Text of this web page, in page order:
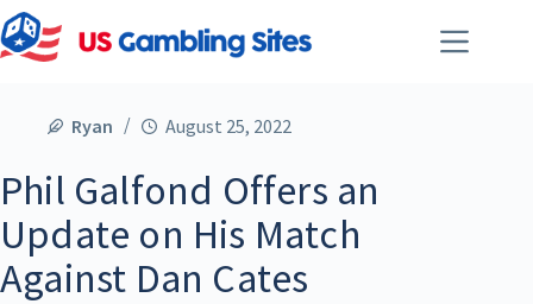
Ryan August 25, 2022
Phil Galfond Offers an
Update on His Match
Against Dan Cates